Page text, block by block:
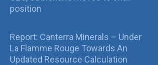
position
Report: Canterra Minerals – Under
La Flamme Rouge Towards An
Updated Resource Calculation